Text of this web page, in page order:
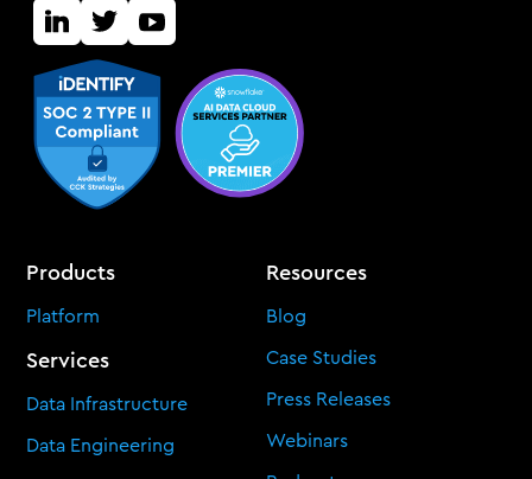
Products
Platform
Services
Data Infrastructure
Data Engineering
Resources
Blog
Case Studies
Press Releases
Webinars